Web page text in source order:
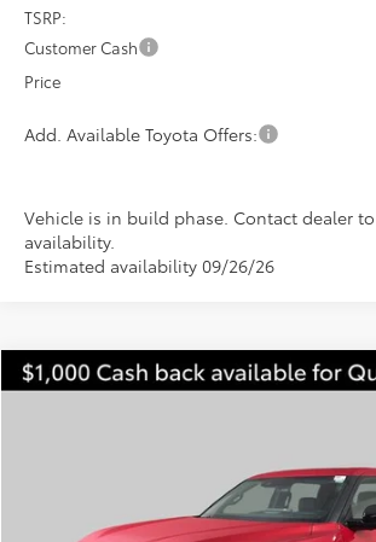
TSRP:
Customer Cash
Price
Add. Available Toyota Offers:
Vehicle is in build phase. Contact dealer
availability.
Estimated availability 09/26/26
2026Toyota TundraLimited
Model:
Compare Vehicle